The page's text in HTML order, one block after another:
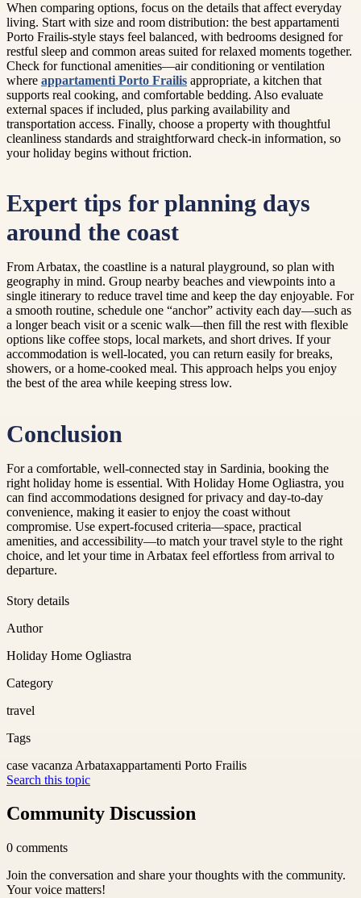
When comparing options, focus on the details that affect everyday
living. Start with size and room distribution: the best appartamenti
Porto Frailis-style stays feel balanced, with bedrooms designed for
restful sleep and common areas suited for relaxed moments together.
Check for functional amenities—air conditioning or ventilation
where appartamenti Porto Frailis appropriate, a kitchen that
supports real cooking, and comfortable bedding. Also evaluate
external spaces if included, plus parking availability and
transportation access. Finally, choose a property with thoughtful
cleanliness standards and straightforward check-in information, so
your holiday begins without friction.
Expert tips for planning days
around the coast
From Arbatax, the coastline is a natural playground, so plan with
geography in mind. Group nearby beaches and viewpoints into a
single itinerary to reduce travel time and keep the day enjoyable. For
a smooth routine, schedule one “anchor” activity each day—such as
a longer beach visit or a scenic walk—then fill the rest with flexible
options like coffee stops, local markets, and short drives. If your
accommodation is well-located, you can return easily for breaks,
showers, or a home-cooked meal. This approach helps you enjoy
the best of the area while keeping stress low.
Conclusion
For a comfortable, well-connected stay in Sardinia, booking the
right holiday home is essential. With Holiday Home Ogliastra, you
can find accommodations designed for privacy and day-to-day
convenience, making it easier to enjoy the coast without
compromise. Use expert-focused criteria—space, practical
amenities, and accessibility—to match your travel style to the right
choice, and let your time in Arbatax feel effortless from arrival to
departure.
Story details
Author
Holiday Home Ogliastra
Category
travel
Tags
case vacanza Arbataxappartamenti Porto Frailis
Search this topic
Community Discussion
0 comments
Join the conversation and share your thoughts with the community.
Your voice matters!